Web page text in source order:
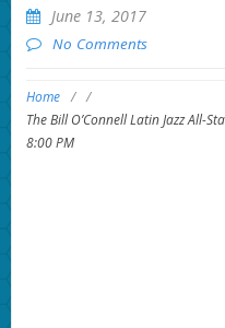
June 13, 2017
No Comments
Home / /
The Bill O’Connell Latin Jazz All-
8:00 PM